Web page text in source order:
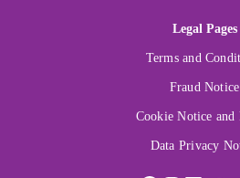
Legal Pages
Terms and
Fraud Notice
Cookie Notice and
Data Privacy